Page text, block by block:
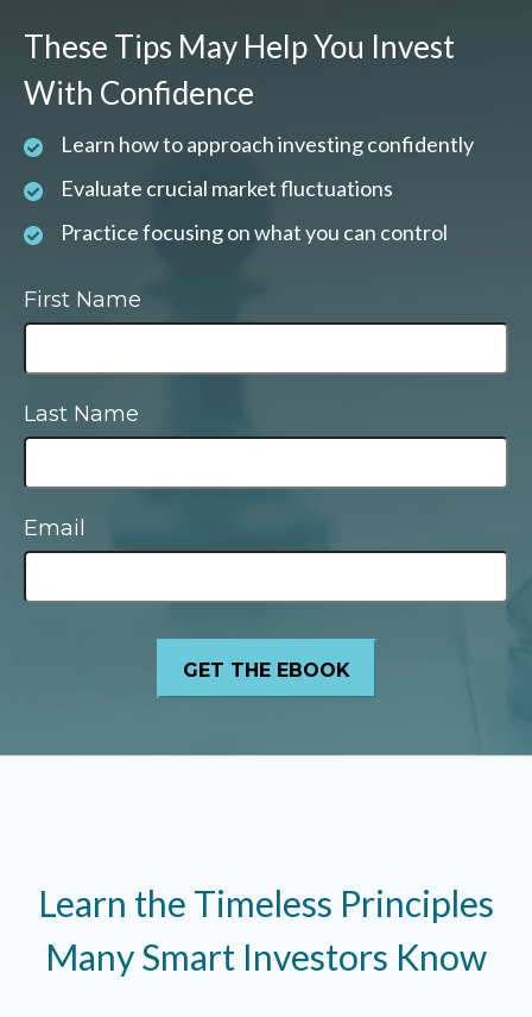
These Tips May Help You Invest
With Confidence
Learn how to approach investing confidently
Evaluate crucial market fluctuations
Practice focusing on what you can control
First Name
Last Name
Email
Learn the Timeless Principles
Many Smart Investors Know